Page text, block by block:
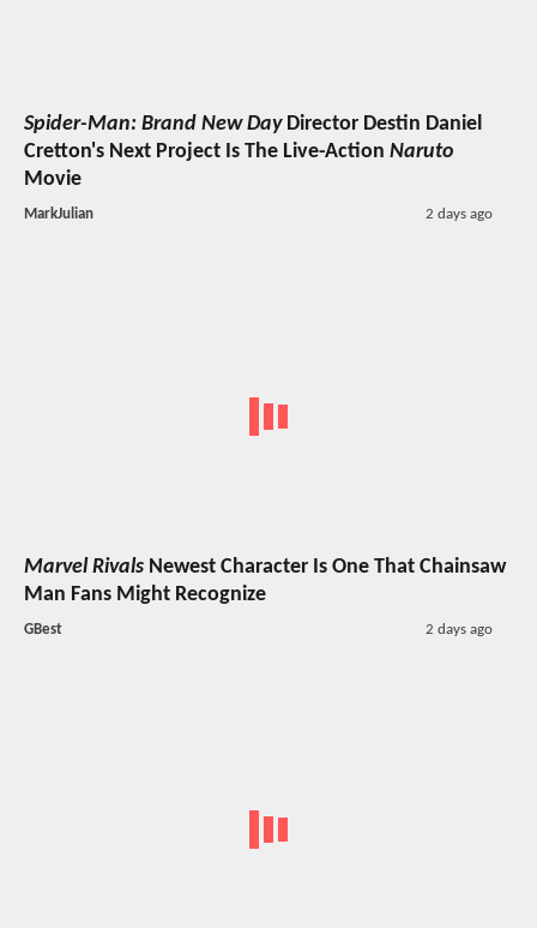
Spider-Man: Brand New DayDirector Destin Daniel
Cretton's Next Project Is The Live-Action Naruto
Movie
MarkJulian 2 days ago
Marvel Rivals Newest Character Is One That Chainsaw
Man Fans Might Recognize
GBest 2 days ago